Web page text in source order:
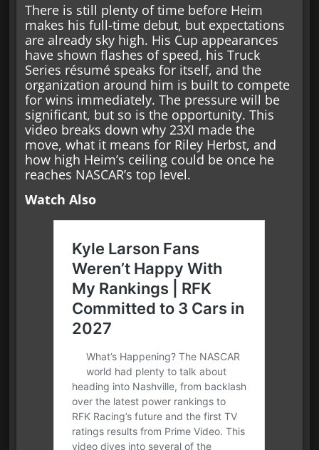
There is still plenty of time before Heim
makes his full-time debut, but expectations
are already sky high. His Cup appearances
have shown flashes of speed, his Truck
Series résumé speaks for itself, and the
organization around him is built to compete
for wins immediately. The pressure will be
significant, but so is the opportunity. This
video breaks down why 23XI made the
move, what it means for Riley Herbst, and
how high Heim’s ceiling could be once he
reaches NASCAR’s top level.
Watch Also